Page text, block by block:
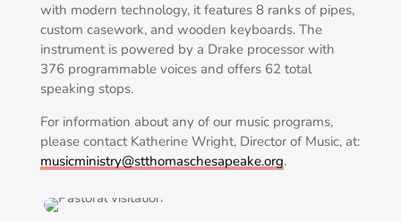
with modern technology, it features 8 ranks of pipes,
custom casework, and wooden keyboards. The
instrument is powered by a Drake processor with
376 programmable voices and offers 62 total
speaking stops.
For information about any of our music programs,
please contact Katherine Wright, Director of Music, at:
musicministry@stthomaschesapeake.org.